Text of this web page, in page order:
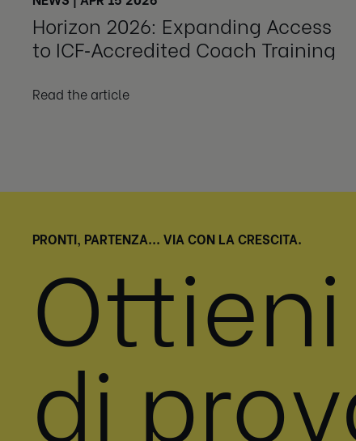
Horizon 2026: Expanding Access
to ICF‑Accredited Coach Training
Read the article
PRONTI, PARTENZA... VIA CON LA CRESCITA.
di